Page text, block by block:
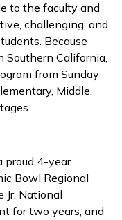
to the faculty and
challenging, and
Because
Southern California,
from Sunday
Middle,
proud 4-year
Bowl Regional
Jr. National
for two years, and